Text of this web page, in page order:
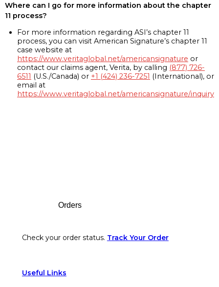
Where can I go for more information about the chapter
11 process?
For more information regarding ASI’s chapter 11
process, you can visit American Signature’s chapter 11
case website at
https://www.veritaglobal.net/americansignature or
contact our claims agent, Verita, by calling (877) 726-
6511 (U.S./Canada) or +1 (424) 236-7251 (International), or
email at
https://www.veritaglobal.net/americansignature/inquiry
Orders
Check your order status. Track Your Order
Useful Links